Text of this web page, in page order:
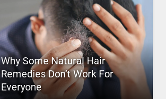
Why Some Natural Hair
Remedies Don’t Work For
Everyone